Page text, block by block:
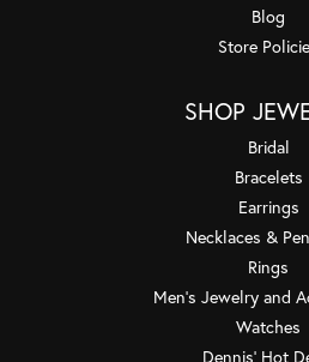
Blog
Store
SHOP
Bridal
Bracelets
Earrings
Necklaces &
Rings
Men's Jewelry and
Watches
Dennis' Hot